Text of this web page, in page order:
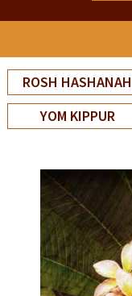
Home
About Us
Religious Life
Community
Preschool
Lifecycles
ROSH HASHANAH
YOM KIPPUR